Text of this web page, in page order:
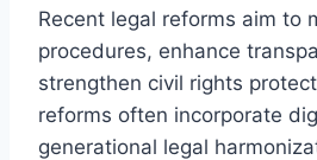
Recent legal reforms aim to
procedures, enhance
strengthen civil rights
reforms often incorporate
generational legal